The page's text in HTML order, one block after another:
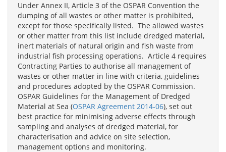
Under Annex II, Article 3 of the OSPAR Convention the
dumping of all wastes or other matter is prohibited,
except for those specifically listed. The allowed wastes
or other matter from this list include dredged material,
inert materials of natural origin and fish waste from
industrial fish processing operations. Article 4 requires
Contracting Parties to authorise all management of
wastes or other matter in line with criteria, guidelines
and procedures adopted by the OSPAR Commission.
OSPAR Guidelines for the Management of Dredged
Material at Sea (OSPAR Agreement 2014-06), set out
best practice for minimising adverse effects through
sampling and analyses of dredged material, for
characterisation and advice on site selection,
management options and monitoring.